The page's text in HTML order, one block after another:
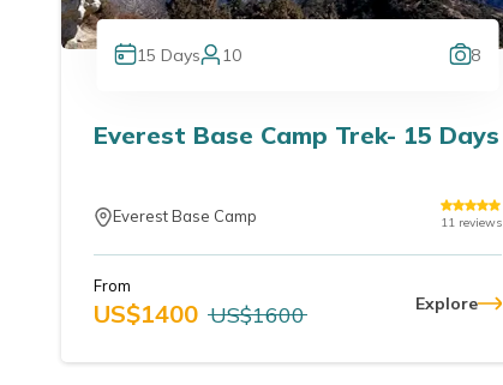
15 Days 10 8
Everest Base Camp Trek- 15 Days
Everest Base Camp 11 reviews
From
US$1400 US$1600 Explore